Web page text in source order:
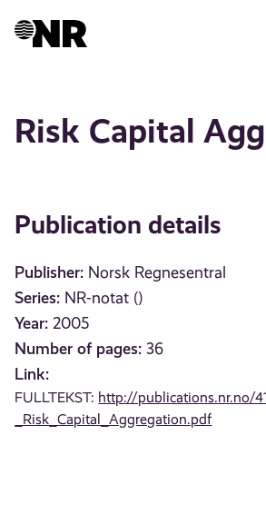
Risk Capital
Publication details
Publisher: Norsk Regnesentral
Series: NR-notat ()
Year: 2005
Number of pages: 36
Link:
FULLTEKST: http://publications.nr.no/
_Risk_Capital_Aggregation.pdf